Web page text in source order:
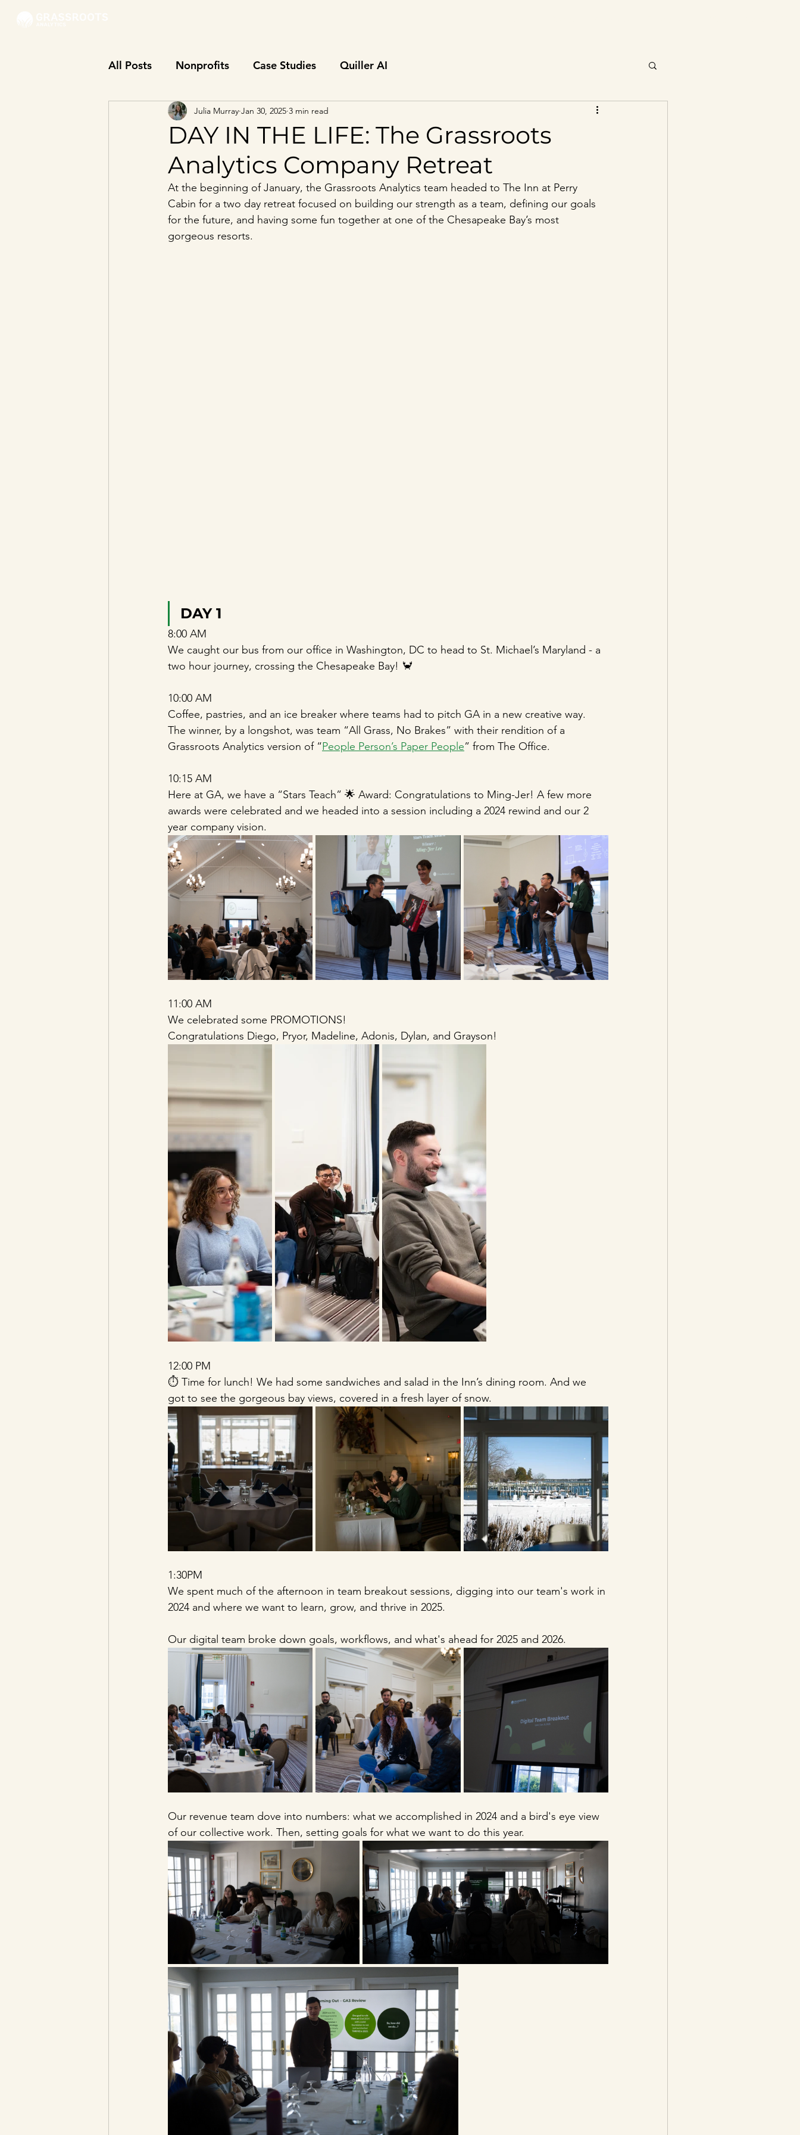
All Posts Nonprofits Case Studies Quiller AI
DAY IN THE LIFE: The Grassroots
Analytics Company Retreat
Julia Murray Jan 30, 2025 3 min read
At the beginning of January, the Grassroots Analytics team headed to The Inn at Perry
Cabin for a two day retreat focused on building our strength as a team, defining our goals
for the future, and having some fun together at one of the Chesapeake Bay’s most
gorgeous resorts.
DAY 1
8:00 AM
We caught our bus from our office in Washington, DC to head to St. Michael’s Maryland - a
two hour journey, crossing the Chesapeake Bay! 🦀
10:00 AM
Coffee, pastries, and an ice breaker where teams had to pitch GA in a new creative way.
The winner, by a longshot, was team “All Grass, No Brakes” with their rendition of a
Grassroots Analytics version of “People Person’s Paper People” from The Office.
10:15 AM
Here at GA, we have a “Stars Teach” 🌟 Award: Congratulations to Ming-Jer! A few more
awards were celebrated and we headed into a session including a 2024 rewind and our 2
year company vision.
11:00 AM
We celebrated some PROMOTIONS!
Congratulations Diego, Pryor, Madeline, Adonis, Dylan, and Grayson!
12:00 PM
⏱️ Time for lunch! We had some sandwiches and salad in the Inn’s dining room. And we
got to see the gorgeous bay views, covered in a fresh layer of snow.
1:30PM
We spent much of the afternoon in team breakout sessions, digging into our team's work in
2024 and where we want to learn, grow, and thrive in 2025.
Our digital team broke down goals, workflows, and what's ahead for 2025 and 2026.
Our revenue team dove into numbers: what we accomplished in 2024 and a bird's eye view
of our collective work. Then, setting goals for what we want to do this year.